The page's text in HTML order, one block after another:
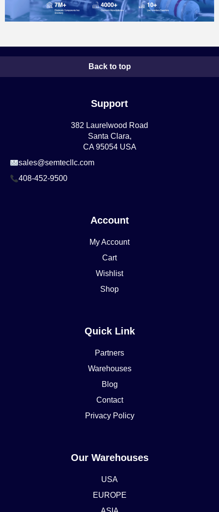
Back to top
Support
382 Laurelwood Road
Santa Clara,
CA 95054 USA
sales@semtecllc.com
408-452-9500
Account
My Account
Cart
Wishlist
Shop
Quick Link
Partners
Warehouses
Blog
Contact
Privacy Policy
Our Warehouses
USA
EUROPE